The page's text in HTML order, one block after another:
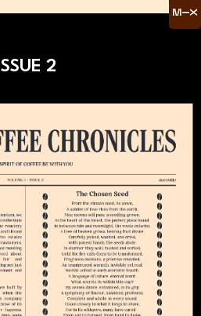
ISSUE 2